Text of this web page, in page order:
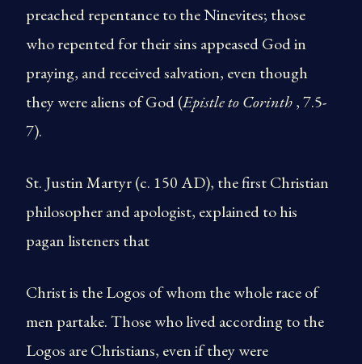
preached repentance to the Ninevites; those
who repented for their sins appeased God in
praying, and received salvation, even though
they were aliens of God (Epistle to Corinth, 7.5-
7).
St. Justin Martyr (c. 150 AD), the first Christian
philosopher and apologist, explained to his
pagan listeners that
Christ is the Logos of whom the whole race of
men partake. Those who lived according to the
Logos are Christians, even if they were